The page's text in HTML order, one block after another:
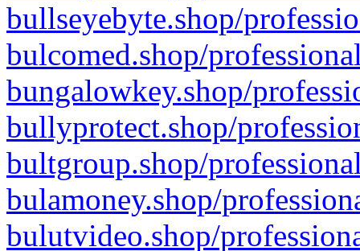
bullseyebyte.shop/
bulcomed.shop/
bungalowkey.shop/
bullyprotect.shop/
bultgroup.shop/
bulamoney.shop/
bulutvideo.shop/